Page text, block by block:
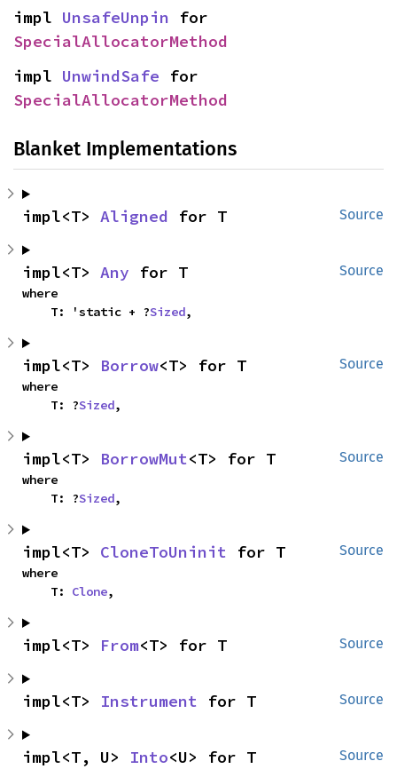
impl UnsafeUnpin
SpecialAllocatorMethod
impl UnwindSafe
SpecialAllocatorMethod
Blanket Implementations
Source
impl<T> Aligned for T
Source
impl<T> Any for T
where
    T: 'static + ?
Sized,
Source
impl<T> Borrow<T> for T
where
    T: ?
Sized,
Source
impl<T> BorrowMut<T> for T
where
    T: ?
Sized,
Source
impl<T> CloneToUninit for T
where
    T:
Clone,
Source
impl<T> From<T> for T
Source
impl<T> Instrument for T
Source
impl<T, U> Into<U> for T